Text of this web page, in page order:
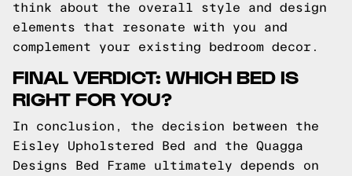
think about the overall style and design
elements that resonate with you and
complement your existing bedroom decor.
FINAL VERDICT: WHICH BED IS
RIGHT FOR YOU?
In conclusion, the decision between the
Eisley Upholstered Bed and the Quagga
Designs Bed Frame ultimately depends on